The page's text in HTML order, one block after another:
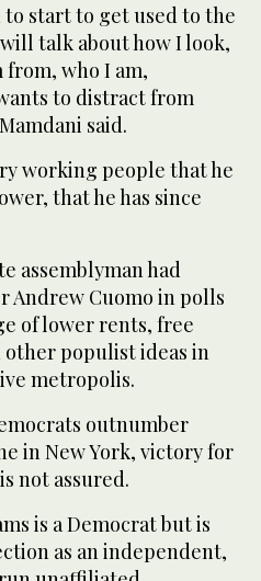
to start to get used to the
talk about how I look,
from, who I am,
to distract from
said.
working people that he
that he has since
assemblyman had
Cuomo in polls
of lower rents, free
other populist ideas in
metropolis.
outnumber
in New York, victory for
not assured.
is a Democrat but is
as an independent,